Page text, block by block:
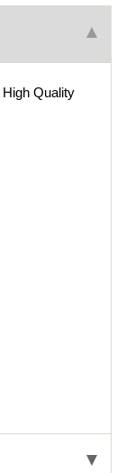
High Quality